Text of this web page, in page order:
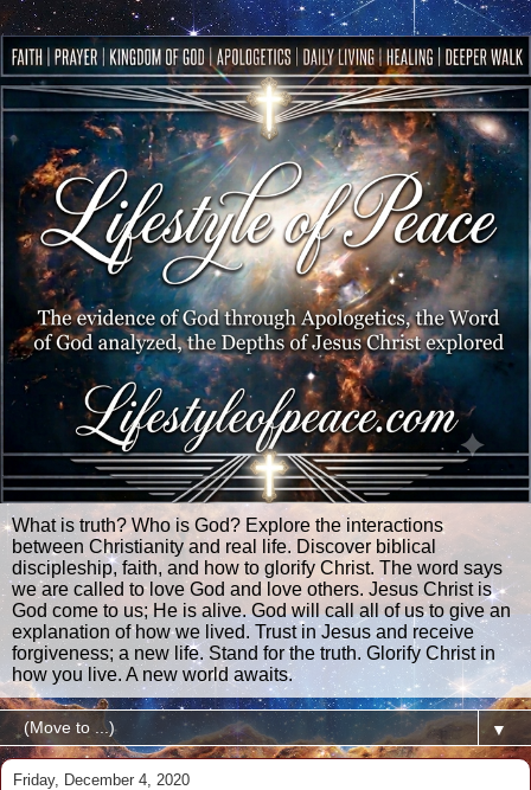
What is truth? Who is God? Explore the interactions
between Christianity and real life. Discover biblical
discipleship, faith, and how to glorify Christ. The word says
we are called to love God and love others. Jesus Christ is
God come to us; He is alive. God will call all of us to give an
explanation of how we lived. Trust in Jesus and receive
forgiveness; a new life. Stand for the truth. Glorify Christ in
how you live. A new world awaits.
▼
Friday, December 4, 2020